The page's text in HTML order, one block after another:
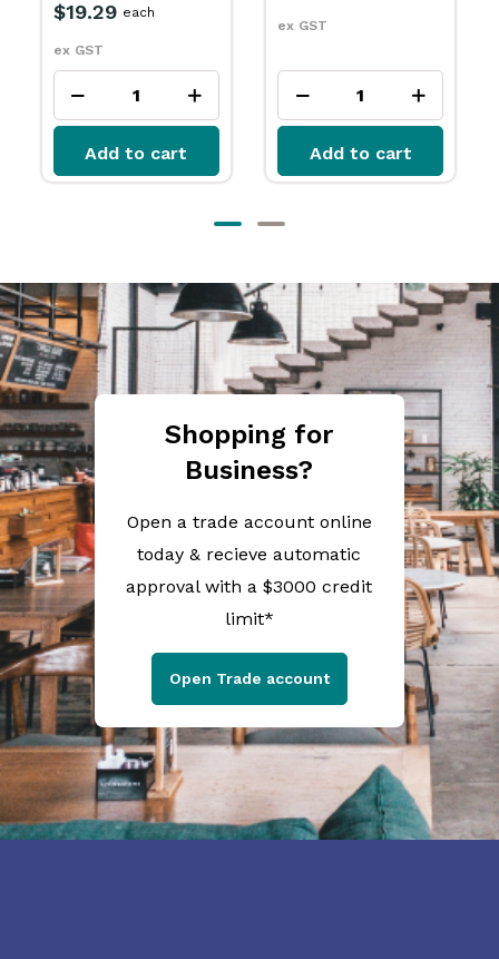
ex GST
Add to cart
ex GST
Add to cart
Shopping for
Business?
Open a trade account online
today & recieve automatic
approval with a $3000 credit
limit*
Open Trade account